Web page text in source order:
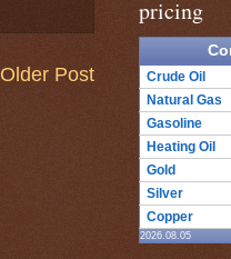
Older Post
pricing
Crude Oil
Natural Gas
Gasoline
Heating Oil
Gold
Silver
Copper
2026.08.05